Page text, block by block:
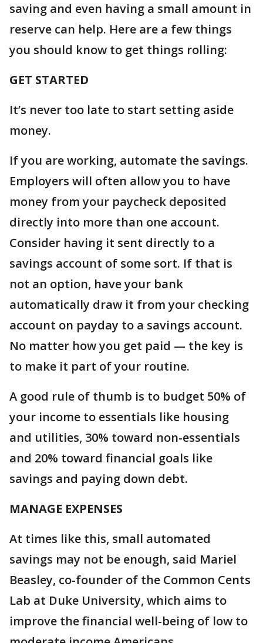
saving and even having a small amount in
reserve can help. Here are a few things
you should know to get things rolling:
GET STARTED
It’s never too late to start setting aside
money.
If you are working, automate the savings.
Employers will often allow you to have
money from your paycheck deposited
directly into more than one account.
Consider having it sent directly to a
savings account of some sort. If that is
not an option, have your bank
automatically draw it from your checking
account on payday to a savings account.
No matter how you get paid — the key is
to make it part of your routine.
A good rule of thumb is to budget 50% of
your income to essentials like housing
and utilities, 30% toward non-essentials
and 20% toward financial goals like
savings and paying down debt.
MANAGE EXPENSES
At times like this, small automated
savings may not be enough, said Mariel
Beasley, co-founder of the Common Cents
Lab at Duke University, which aims to
improve the financial well-being of low to